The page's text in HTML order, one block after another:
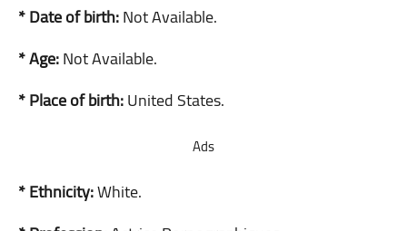
* Date of birth:Not Available.
* Age:Not Available.
* Place of birth:United States.
Ads
* Ethnicity:White.